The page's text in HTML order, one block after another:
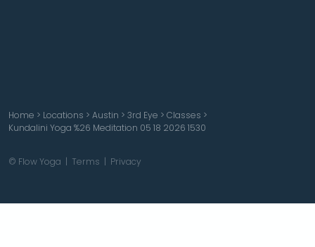
Home > Locations > Austin > 3rd Eye > Classes >
Kundalini Yoga %26 Meditation 05 18 2026 1530
© Flow Yoga | Terms | Privacy